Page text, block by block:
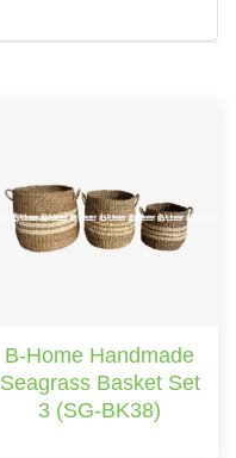
B-Home Handmade
Seagrass Basket Set
3 (SG-BK38)